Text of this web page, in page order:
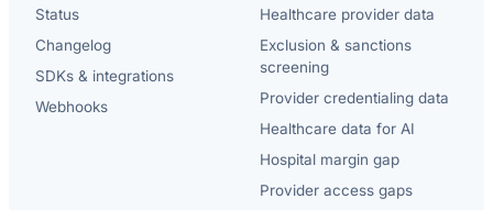
Status
Changelog
SDKs & integrations
Webhooks
Healthcare provider data
Exclusion & sanctions
screening
Provider credentialing data
Healthcare data for AI
Hospital margin gap
Provider access gaps